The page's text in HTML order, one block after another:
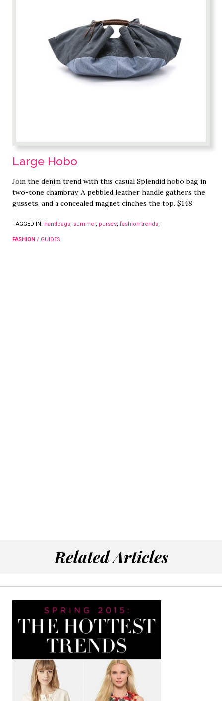
Large Hobo
Join the denim trend with this casual Splendid hobo bag in
two-tone chambray. A pebbled leather handle gathers the
gussets, and a concealed magnet cinches the top. $148
TAGGED IN: handbags, summer, purses, fashion trends,
FASHION / GUIDES
Related Articles